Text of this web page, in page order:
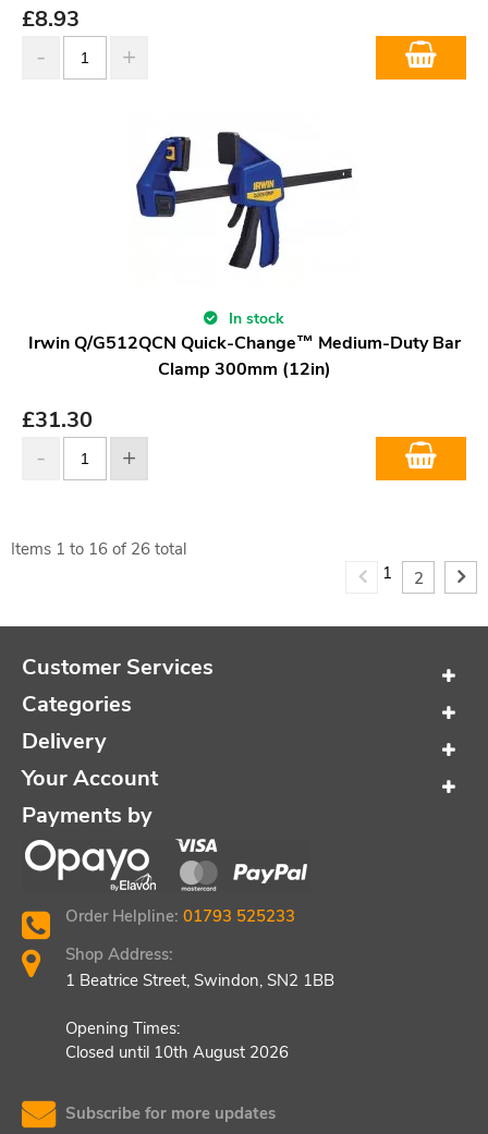
£8.93
In stock
Irwin Q/G512QCN Quick-Change™ Medium-Duty Bar
Clamp 300mm (12in)
£31.30
Items 1 to 16 of 26 total
1
2
Customer Services
Categories
Delivery
Your Account
Payments by
Order Helpline: 01793 525233
Shop Address:
1 Beatrice Street, Swindon, SN2 1BB
Opening Times:
Closed until 10th August 2026
Subscribe for more updates